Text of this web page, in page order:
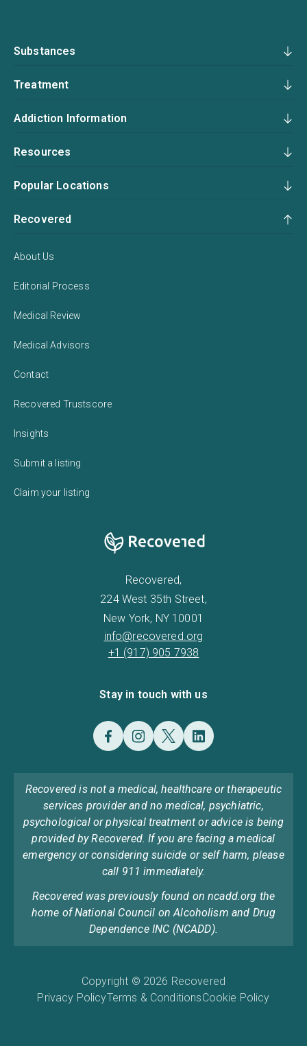
Substances
Treatment
Addiction Information
Resources
Popular Locations
Recovered
About Us
Editorial Process
Medical Review
Medical Advisors
Contact
Recovered Trustscore
Insights
Submit a listing
Claim your listing
Recovered,
224 West 35th Street,
New York, NY 10001
info@recovered.org
+1 (917) 905 7938
Stay in touch with us
Recovered is not a medical, healthcare or therapeutic
services provider and no medical, psychiatric,
psychological or physical treatment or advice is being
provided by Recovered. If you are facing a medical
emergency or considering suicide or self harm, please
call 911 immediately.
Recovered was previously found on ncadd.org the
home of National Council on Alcoholism and Drug
Dependence INC (NCADD).
Copyright © 2026 Recovered
Privacy PolicyTerms & ConditionsCookie Policy